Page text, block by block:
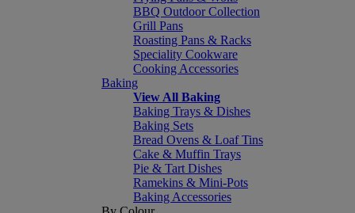
BBQ Outdoor Collection
Grill Pans
Roasting Pans & Racks
Speciality Cookware
Cooking Accessories
Baking
View All Baking
Baking Trays & Dishes
Baking Sets
Bread Ovens & Loaf Tins
Cake & Muffin Trays
Pie & Tart Dishes
Ramekins & Mini-Pots
Baking Accessories